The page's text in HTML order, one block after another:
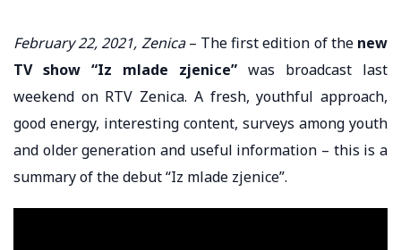
February 22, 2021, Zenica– The first edition of the new
TV show “Iz mlade zjenice” was broadcast last
weekend on RTV Zenica. A fresh, youthful approach,
good energy, interesting content, surveys among youth
and older generation and useful information – this is a
summary of the debut “Iz mlade zjenice”.